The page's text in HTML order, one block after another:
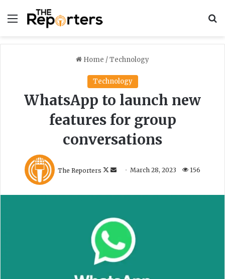
Menu
Home /Technology
Technology
WhatsApp to launch new
features for group
conversations
The Reporters
o
w
n
X
n
m
a
March 28, 2023 156